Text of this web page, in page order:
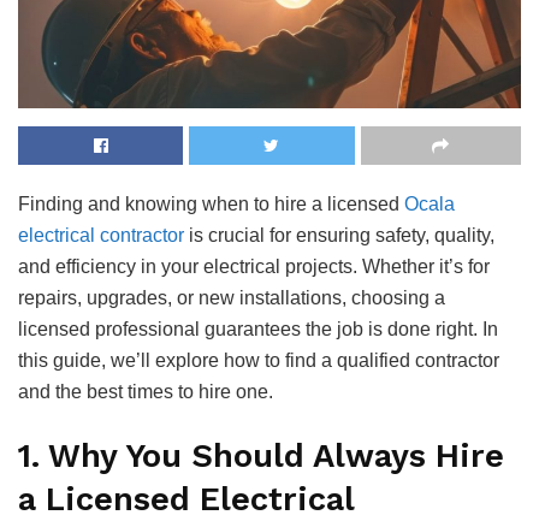
Finding and knowing when to hire a licensed Ocala
electrical contractor is crucial for ensuring safety, quality,
and efficiency in your electrical projects. Whether it’s for
repairs, upgrades, or new installations, choosing a
licensed professional guarantees the job is done right. In
this guide, we’ll explore how to find a qualified contractor
and the best times to hire one.
1. Why You Should Always Hire
a Licensed Electrical